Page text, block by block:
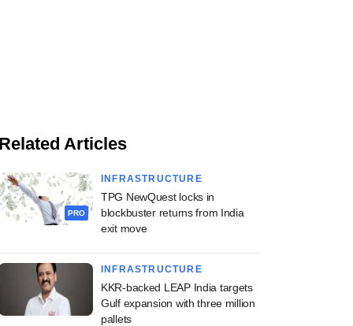
Articles
PRO
INFRASTRUCTURE
TPG NewQuest locks in
blockbuster returns from India
exit move
INFRASTRUCTURE
KKR-backed LEAP India targets
Gulf expansion with three million
pallets